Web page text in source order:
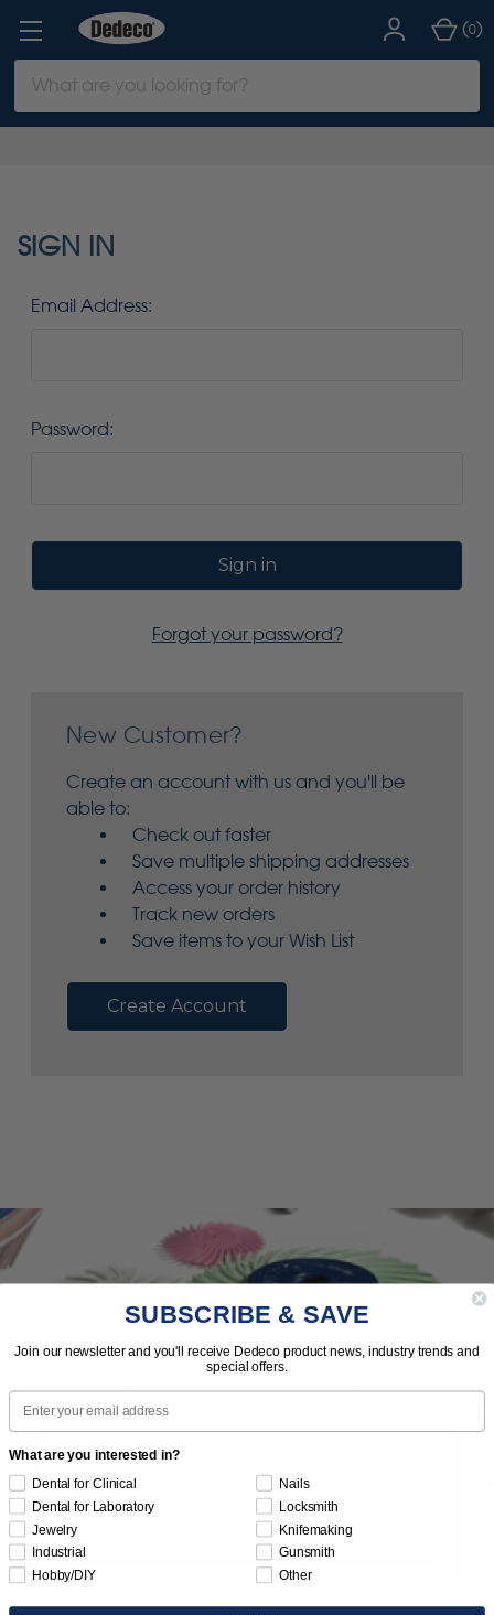
Keyword:
(0)
SIGN IN
Email Address:
Password:
Forgot your password?
New Customer?
Create an account with us and you'll be
able to:
Check out faster
Save multiple shipping addresses
Access your order history
Track new orders
Save items to your Wish List
Create Account
Subscribe to Our Newsletter
Subscribe
SUBSCRIBE & SAVE
Join our newsletter and you'll receive Dedeco product news, industry trends and
special offers.
Email
What are you interested in?
Dental for Clinical
Dental for Laboratory
Jewelry
Industrial
Hobby/DIY
Nails
Locksmith
Knifemaking
Gunsmith
Other